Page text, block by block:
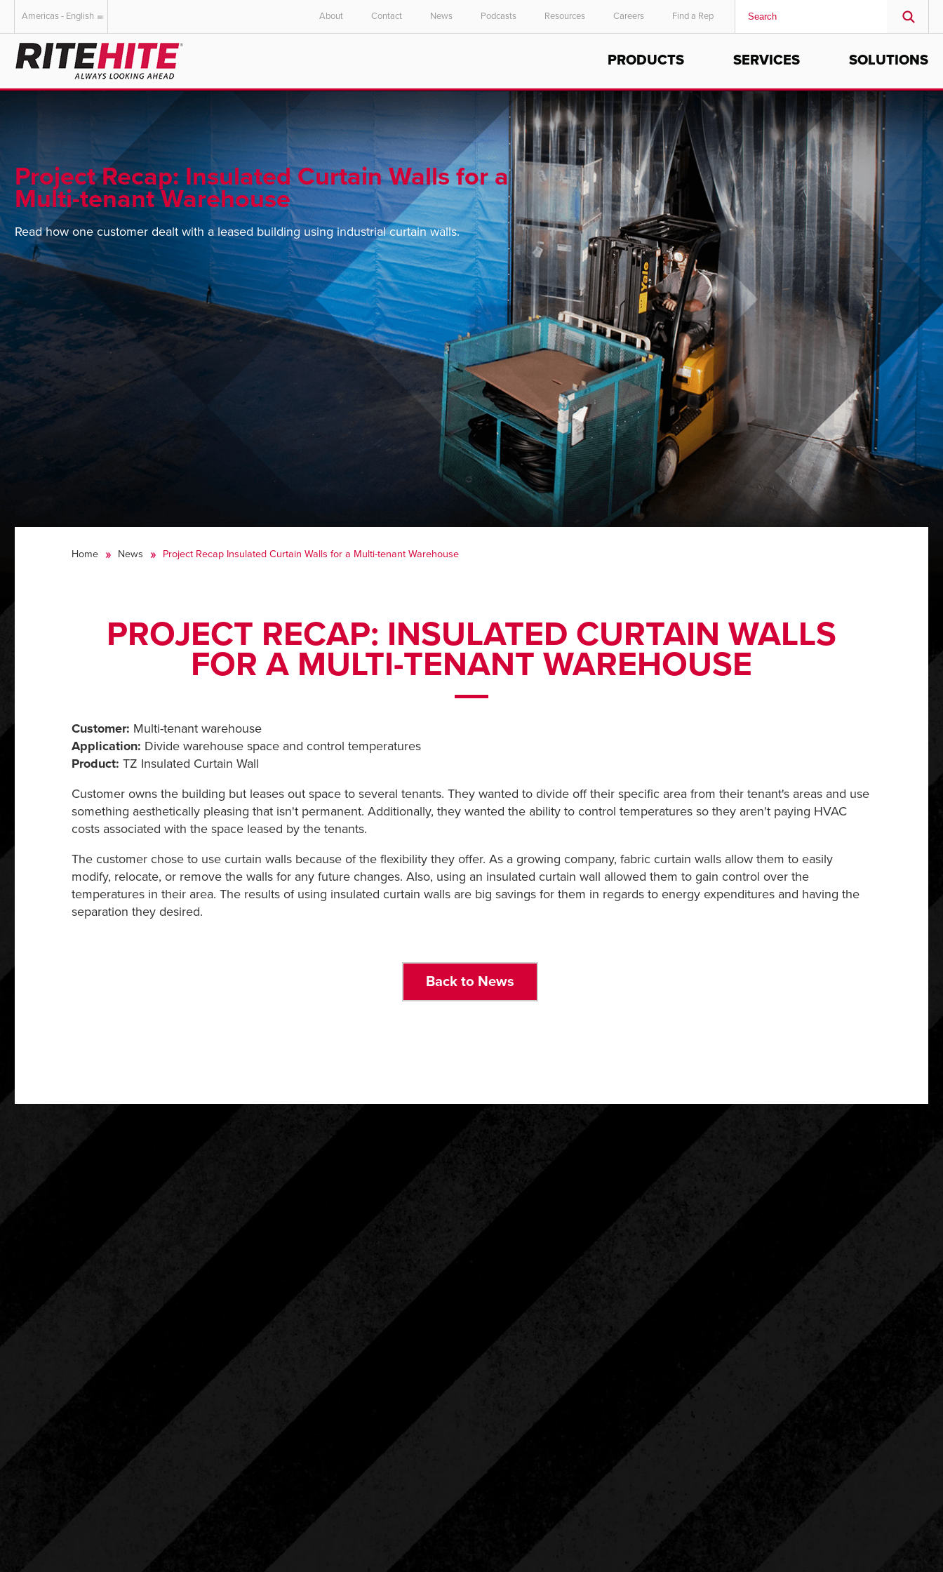
AMERICAS
English
English
Deutsch
Français
Italiano
Dutch
English
中文
English
Americas - English About Contact News Podcasts Resources Careers Find a Rep
PRODUCTS SERVICES SOLUTIONS
Project Recap: Insulated Curtain Walls for a
Multi-tenant Warehouse
Read how one customer dealt with a leased building using industrial curtain walls.
Home News Project Recap Insulated Curtain Walls for a Multi-tenant Warehouse
PROJECT RECAP: INSULATED CURTAIN WALLS
FOR A MULTI-TENANT WAREHOUSE
Customer: Multi-tenant warehouse
Application: Divide warehouse space and control temperatures
Product: TZ Insulated Curtain Wall
Customer owns the building but leases out space to several tenants. They wanted to divide off their specific area from their tenant's areas and use
something aesthetically pleasing that isn't permanent. Additionally, they wanted the ability to control temperatures so they aren't paying HVAC
costs associated with the space leased by the tenants.
The customer chose to use curtain walls because of the flexibility they offer. As a growing company, fabric curtain walls allow them to easily
modify, relocate, or remove the walls for any future changes. Also, using an insulated curtain wall allowed them to gain control over the
temperatures in their area. The results of using insulated curtain walls are big savings for them in regards to energy expenditures and having the
separation they desired.
Back to News